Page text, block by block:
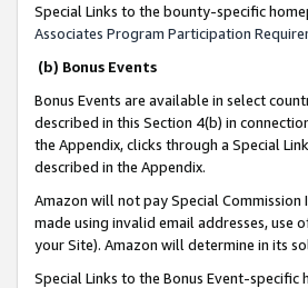
Special Links to the bounty-specific
Associates Program Participation
(b) Bonus Events
Bonus Events are available in select
described in this Section 4(b) in
the Appendix, clicks through a Special
described in the Appendix.
Amazon will not pay Special
made using invalid email addresses,
your Site). Amazon will determine in its
Special Links to the Bonus Event-